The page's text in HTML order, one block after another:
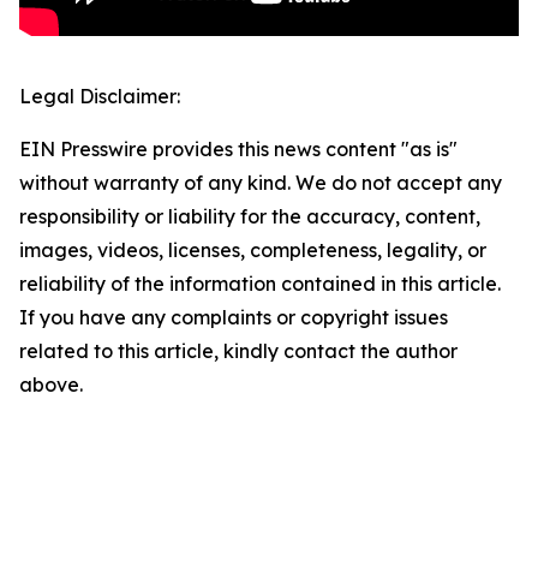
Legal Disclaimer:
EIN Presswire provides this news content "as is"
without warranty of any kind. We do not accept any
responsibility or liability for the accuracy, content,
images, videos, licenses, completeness, legality, or
reliability of the information contained in this article.
If you have any complaints or copyright issues
related to this article, kindly contact the author
above.